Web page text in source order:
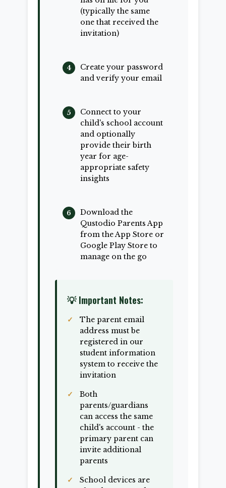
(typically the same
one that received the
invitation)
Create your password
and verify your email
Connect to your
child's school account
and optionally
provide their birth
year for age-
appropriate safety
insights
Download the
Qustodio Parents App
from the App Store or
Google Play Store to
manage on the go
💡 Important Notes:
The parent email
address must be
registered in our
student information
system to receive the
invitation
Both
parents/guardians
can access the same
child's account - the
primary parent can
invite additional
parents
School devices are